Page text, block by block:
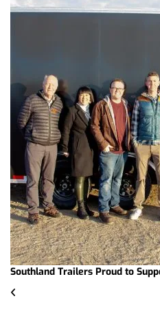
Southland Trailers Proud to